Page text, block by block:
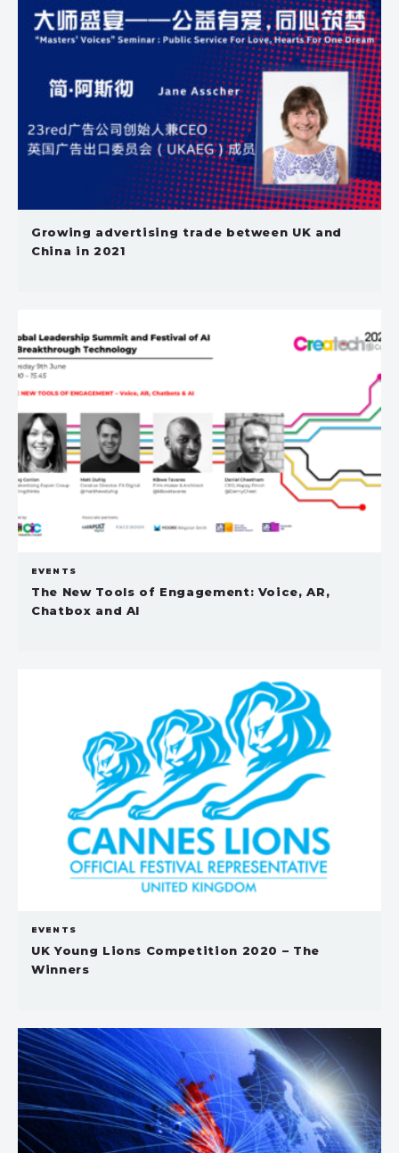
Growing advertising trade between UK and
China in 2021
EVENTS
The New Tools of Engagement: Voice, AR,
Chatbox and AI
EVENTS
UK Young Lions Competition 2020 – The
Winners